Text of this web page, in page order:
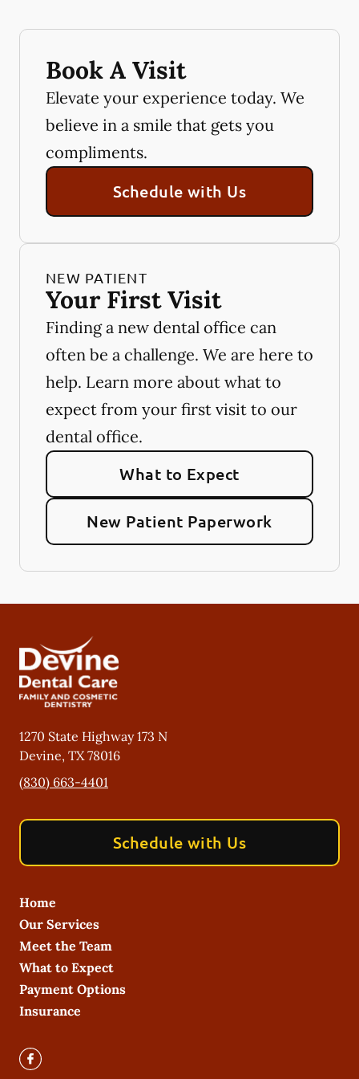
Book A Visit
Elevate your experience today. We
believe in a smile that gets you
compliments.
Schedule with Us
NEW PATIENT
Your First Visit
Finding a new dental office can
often be a challenge. We are here to
help. Learn more about what to
expect from your first visit to our
dental office.
What to Expect
New Patient Paperwork
1270 State Highway 173 N
Devine, TX78016
(830) 663-4401
Schedule with Us
Home
Our Services
Meet the Team
What to Expect
Payment Options
Insurance